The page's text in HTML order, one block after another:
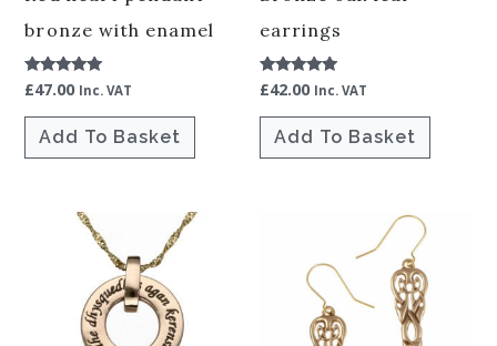
bronze with enamel
Rated
5.00
out of 5
£47.00 Inc. VAT
Add To Basket
earrings
Rated
5.00
out of 5
£42.00 Inc. VAT
Add To Basket